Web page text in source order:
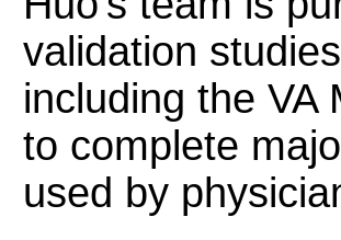
validation
including the VA
to complete
used by